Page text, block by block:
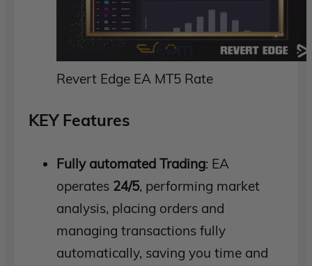
Revert Edge EA MT5 Rate
KEY Features
Fully automated Trading: EA
operates 24/5, performing market
analysis, placing orders and
managing transactions fully
automatically, saving you time and